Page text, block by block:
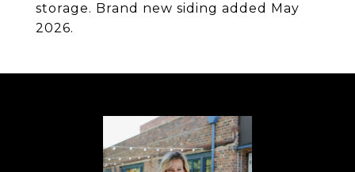
storage. Brand new siding added May
2026.